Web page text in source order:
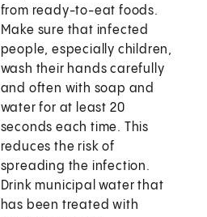
from ready-to-eat foods.
Make sure that infected
people, especially children,
wash their hands carefully
and often with soap and
water for at least 20
seconds each time. This
reduces the risk of
spreading the infection.
Drink municipal water that
has been treated with